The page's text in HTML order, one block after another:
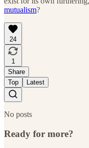
mutualism?
24
1
Share
Top
Latest
No posts
Ready for more?